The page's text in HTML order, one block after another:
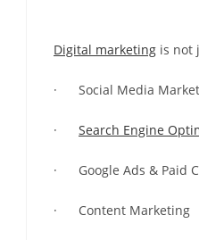
Digital marketing is not
· Social Media
· Search Engine
· Google Ads & Paid
· Content Marketing